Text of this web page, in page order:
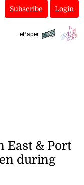
Subscribe Login
ePaper
East & Port
during